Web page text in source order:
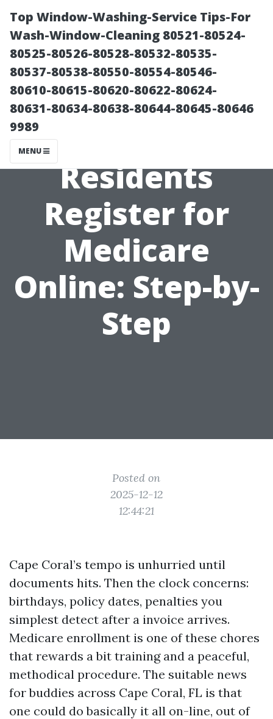
Top Window-Washing-Service Tips-For
Wash-Window-Cleaning 80521-80524-
80525-80526-80528-80532-80535-
80537-80538-80550-80554-80546-
80610-80615-80620-80622-80624-
80631-80634-80638-80644-80645-80646
9989
MENU
How Cape Coral
Residents
Register for
Medicare
Online: Step-by-
Step
Posted on
2025-12-12
12:44:21
Cape Coral’s tempo is unhurried until
documents hits. Then the clock concerns:
birthdays, policy dates, penalties you
simplest detect after a invoice arrives.
Medicare enrollment is one of these chores
that rewards a bit training and a peaceful,
methodical procedure. The suitable news
for buddies across Cape Coral, FL is that
one could do basically it all on-line, out of